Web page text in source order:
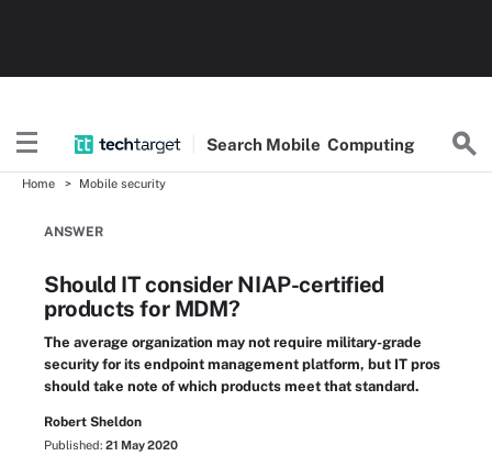
Search Mobile Computing
Home Mobile security
ANSWER
Should IT consider NIAP-certified
products for MDM?
The average organization may not require military-grade
security for its endpoint management platform, but IT pros
should take note of which products meet that standard.
Robert Sheldon
Published: 21 May 2020